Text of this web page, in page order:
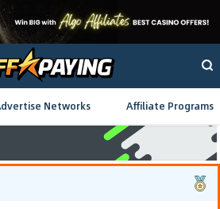
Networks Affiliate Programs